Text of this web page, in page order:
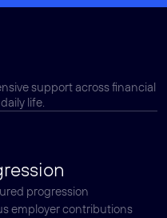
support across financial
life.
progression
employer contributions